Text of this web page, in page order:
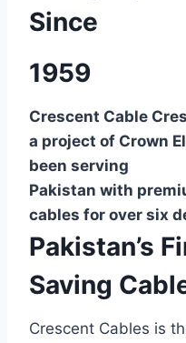
Since
1959
Crescent Cable
a project of Crown
been serving
Pakistan with
cables for over six
Pakistan’s
Saving
Crescent Cables is